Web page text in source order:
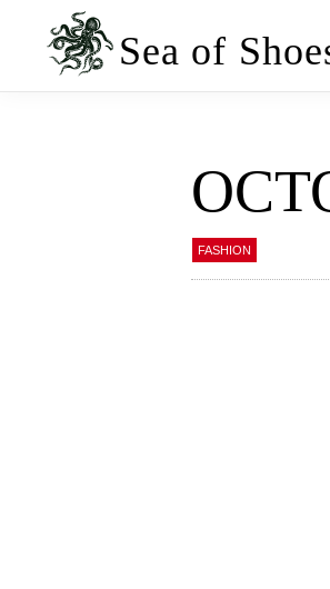
primary
navigation
content
Sea of
FASHION